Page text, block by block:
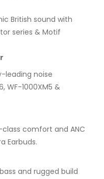
British sound with
series & Motif
leading noise
WF-1000XM5 &
comfort and ANC
Earbuds.
and rugged build